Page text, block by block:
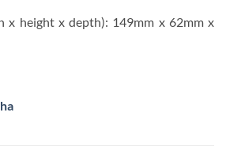
x height x depth): 149mm x 62mm x